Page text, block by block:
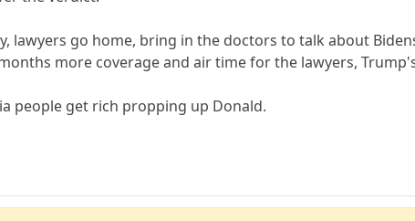
lawyers go home, bring in the doctors to talk about
more coverage and air time for the lawyers,
people get rich propping up Donald.